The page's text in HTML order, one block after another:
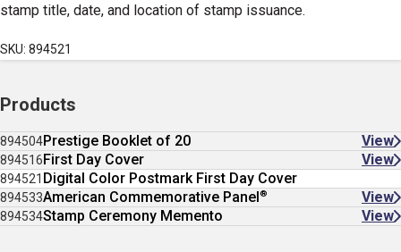
stamp title, date, and location of stamp issuance.
SKU: 894521
Products
894504Prestige Booklet of 20 View
894516First Day Cover View
894521 Digital Color Postmark First Day Cover
894533American Commemorative Panel® View
894534Stamp Ceremony Memento View